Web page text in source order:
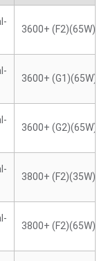
3600+ (F2)(65W)
3600+ (G1)(65W)
3600+ (G2)(65W)
3800+ (F2)(35W)
3800+ (F2)(65W)